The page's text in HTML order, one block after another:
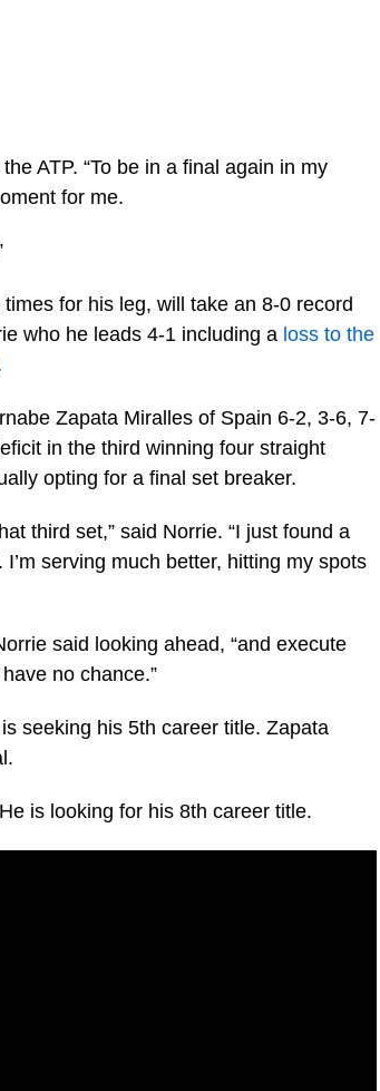
ATP. “To be in a final again in my
for me.
for his leg, will take an 8-0 record
who he leads 4-1 including a loss to the
Zapata Miralles of Spain 6-2, 3-6, 7-
in the third winning four straight
opting for a final set breaker.
third set,” said Norrie. “I just found a
serving much better, hitting my spots
said looking ahead, “and execute
no chance.”
seeking his 5th career title. Zapata
is looking for his 8th career title.